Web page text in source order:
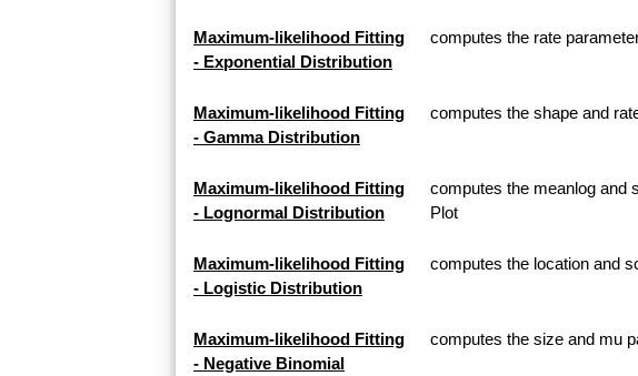
Maximum-likelihood Fitting
- Exponential Distribution
computes the rate
Maximum-likelihood Fitting
- Gamma Distribution
computes the shape and
Maximum-likelihood Fitting
- Lognormal Distribution
computes the meanlog and
Plot
Maximum-likelihood Fitting
- Logistic Distribution
computes the location and
Maximum-likelihood Fitting
- Negative Binomial
computes the size and mu